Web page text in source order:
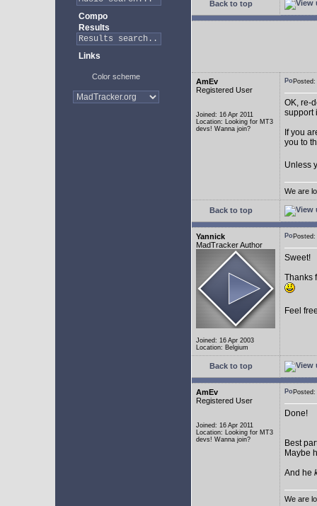
Compo
Results
Links
Color scheme
Back to top
AmEv
Registered User
Joined: 16 Apr 2011
Location: Looking for MT3
devs! Wanna join?
OK, re-
support
If you
you to
Unless
We are
Back to top
Yannick
MadTracker Author
Joined: 16 Apr 2003
Location: Belgium
Sweet!
Thanks
Feel
Back to top
AmEv
Registered User
Joined: 16 Apr 2011
Location: Looking for MT3
devs! Wanna join?
Done!
Best
Maybe
And he
We are